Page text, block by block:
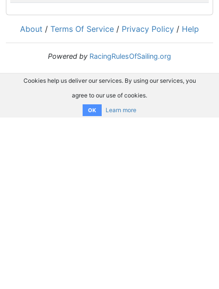
About / Terms Of Service / Privacy Policy / Help
Powered by RacingRulesOfSailing.org
Cookies help us deliver our services. By using our services, you
agree to our use of cookies.
OK Learn more